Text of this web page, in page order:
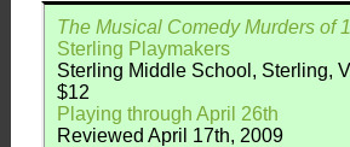
The Musical Comedy Murders of
Sterling Playmakers
Sterling Middle School, Sterling,
$12
Playing through April 26th
Reviewed April 17th, 2009